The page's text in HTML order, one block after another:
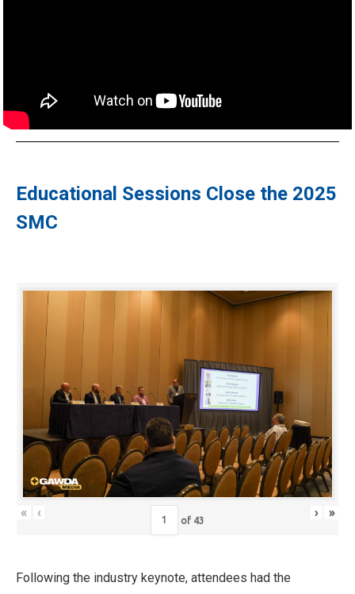
Educational Sessions Close the 2025
SMC
« ‹
of 43
› »
Following the industry keynote, attendees had the